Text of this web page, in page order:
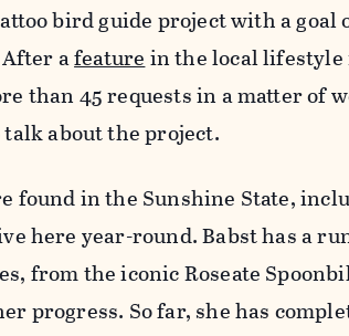
bird guide project with a goal
After afeaturein the local lifestyle
than 45 requests in a matter of
about the project.
found in the Sunshine State,
here year-round. Babst has a
from the iconic Roseate
progress. So far, she has